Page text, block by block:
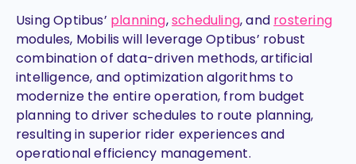
Using Optibus’ planning,scheduling, and rostering
modules, Mobilis will leverage Optibus’ robust
combination of data-driven methods, artificial
intelligence, and optimization algorithms to
modernize the entire operation, from budget
planning to driver schedules to route planning,
resulting in superior rider experiences and
operational efficiency management.